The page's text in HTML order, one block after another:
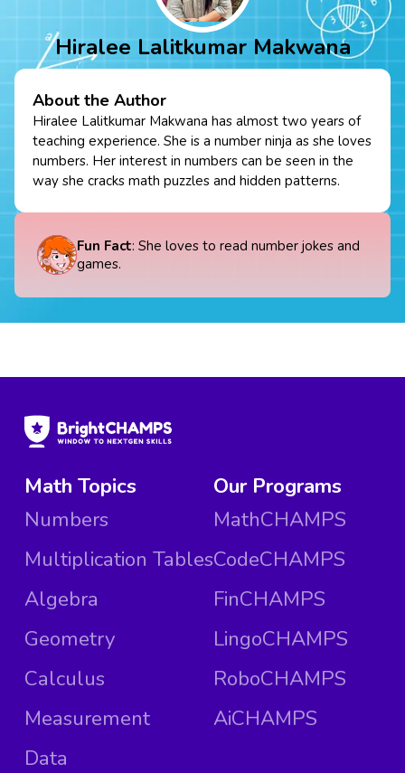
Hiralee Lalitkumar Makwana
About the Author
Hiralee Lalitkumar Makwana has almost two years of
teaching experience. She is a number ninja as she loves
numbers. Her interest in numbers can be seen in the
way she cracks math puzzles and hidden patterns.
Fun Fact: She loves to read number jokes and
games.
Math Topics
Numbers
Multiplication Tables
Algebra
Geometry
Calculus
Measurement
Data
Our Programs
MathCHAMPS
CodeCHAMPS
FinCHAMPS
LingoCHAMPS
RoboCHAMPS
AiCHAMPS